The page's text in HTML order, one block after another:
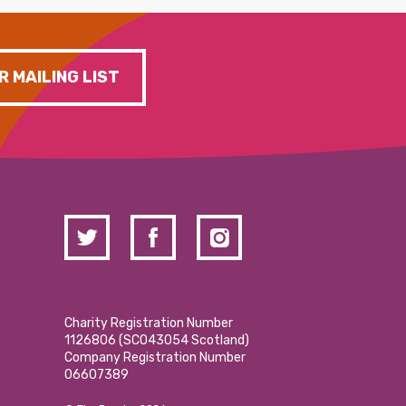
MAILING LIST
Charity Registration Number
1126806 (SCO43054 Scotland)
Company Registration Number
06607389